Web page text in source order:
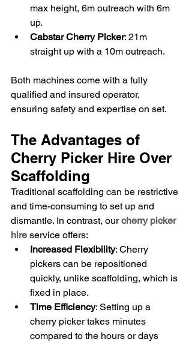
max height, 6m outreach with 6m
up.
Cabstar Cherry Picker: 21m
straight up with a 10m outreach.
Both machines come with a fully
qualified and insured operator,
ensuring safety and expertise on set.
The Advantages of
Cherry Picker Hire Over
Scaffolding
Traditional scaffolding can be restrictive
and time-consuming to set up and
dismantle. In contrast, our cherry picker
hire service offers:
Increased Flexibility: Cherry
pickers can be repositioned
quickly, unlike scaffolding, which is
fixed in place.
Time Efficiency: Setting up a
cherry picker takes minutes
compared to the hours or days